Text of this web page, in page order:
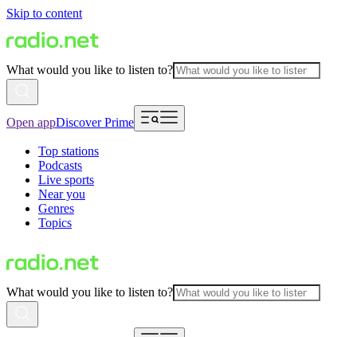
Skip to content
What would you like to listen to?
Open appDiscover Prime
Top stations
Podcasts
Live sports
Near you
Genres
Topics
What would you like to listen to?